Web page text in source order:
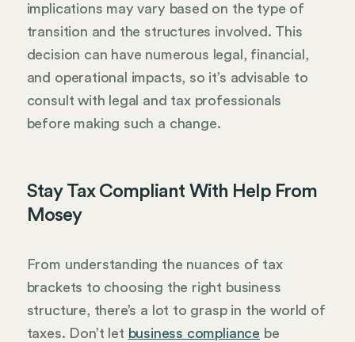
implications may vary based on the type of
transition and the structures involved. This
decision can have numerous legal, financial,
and operational impacts, so it’s advisable to
consult with legal and tax professionals
before making such a change.
Stay Tax Compliant With Help From
Mosey
From understanding the nuances of tax
brackets to choosing the right business
structure, there’s a lot to grasp in the world of
taxes. Don’t let business compliance be